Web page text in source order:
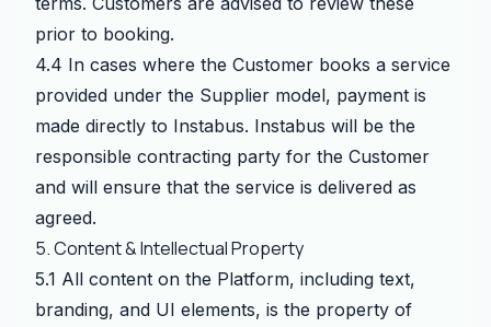
prior to booking.
4.4 In cases where the Customer books a service
provided under the Supplier model, payment is
made directly to Instabus. Instabus will be the
responsible contracting party for the Customer
and will ensure that the service is delivered as
agreed.
5. Content & Intellectual Property
5.1 All content on the Platform, including text,
branding, and UI elements, is the property of